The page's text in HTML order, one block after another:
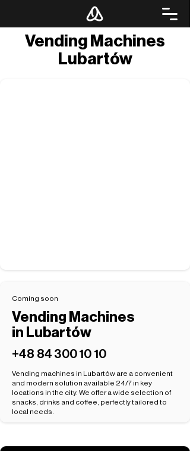
Vending Machines
Lubartów
Coming soon
Vending Machines
in Lubartów
+48 84 300 10 10
Vending machines in Lubartów are a convenient
and modern solution available 24/7 in key
locations in the city. We offer a wide selection of
snacks, drinks and coffee, perfectly tailored to
local needs.